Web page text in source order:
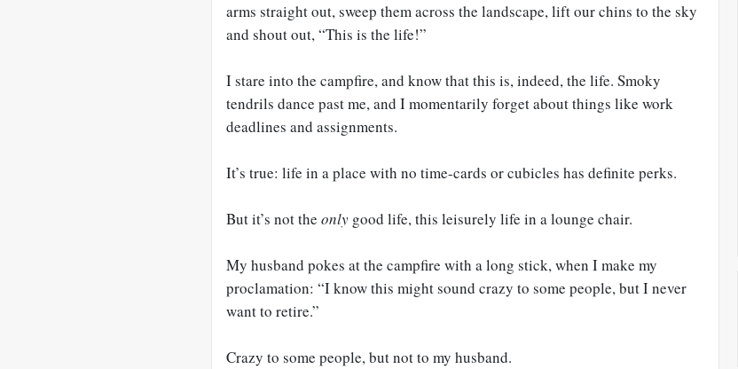
arms straight out, sweep them across the landscape, lift our chins to the sky
and shout out, “This is the life!”
I stare into the campfire, and know that this is, indeed, the life. Smoky
tendrils dance past me, and I momentarily forget about things like work
deadlines and assignments.
It’s true: life in a place with no time-cards or cubicles has definite perks.
But it’s not the only good life, this leisurely life in a lounge chair.
My husband pokes at the campfire with a long stick, when I make my
proclamation: “I know this might sound crazy to some people, but I never
want to retire.”
Crazy to some people, but not to my husband.